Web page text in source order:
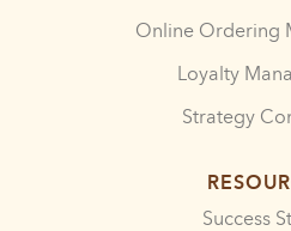
Online Ordering
Loyalty
Strategy
Success